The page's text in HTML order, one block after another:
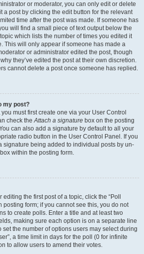
or moderator, you can only edit or delete
a post by clicking the edit button for the relevant
time after the post was made. If someone has
will find a small piece of text output below the
which lists the number of times you edited it
This will only appear if someone has made a
or administrator edited the post, though
they’ve edited the post at their own discretion.
cannot delete a post once someone has replied.
my post?
must first create one via your User Control
check theAttach a signature box on the posting
can also add a signature by default to all your
radio button in the User Control Panel. If you
signature being added to individual posts by un-
within the posting form.
the first post of a topic, click the “Poll
posting form; if you cannot see this, you do not
to create polls. Enter a title and at least two
making sure each option is on a separate line
set the number of options users may select during
a time limit in days for the poll (0 for infinite
to allow users to amend their votes.